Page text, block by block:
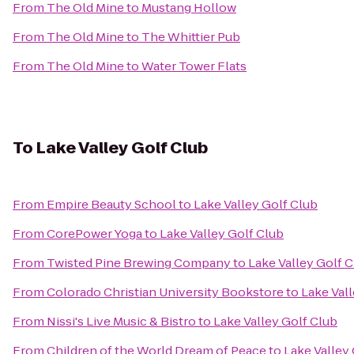
From The Old Mineto Mustang Hollow
From The Old Mineto The Whittier Pub
From The Old MinetoWater Tower Flats
To Lake Valley Golf Club
From Empire Beauty Schoolto Lake Valley Golf Club
FromCorePower Yogato Lake Valley Golf Club
From Twisted Pine Brewing Companyto Lake Valley Golf
FromColorado Christian University Bookstoreto Lake
From Nissi's Live Music & Bistroto Lake Valley Golf Club
FromChildren of the World Dream of Peaceto Lake